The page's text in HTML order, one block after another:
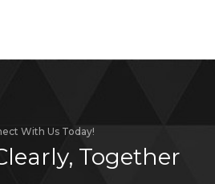
With Us Today!
Together